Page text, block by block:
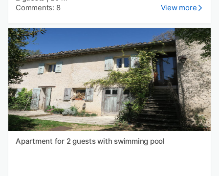
Comments: 8
View more
Apartment for 2 guests with swimming pool